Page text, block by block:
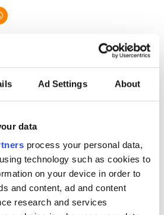
Ad Settings About
data
process your personal data,
technology such as cookies to
on your device in order to
and content, ad and content
research and services
Críost an Síol”
St. Patrick’s
On This Day: John
Hume, politician
born in Derry